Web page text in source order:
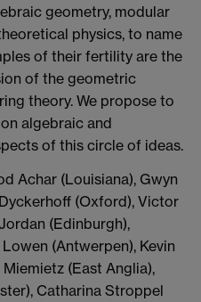
geometry, modular
physics, to name
of their fertility are the
of the geometric
theory. We propose to
algebraic and
of this circle of ideas.
Achar (Louisiana), Gwyn
(Oxford), Victor
(Edinburgh),
(Antwerpen), Kevin
(East Anglia),
Catharina Stroppel